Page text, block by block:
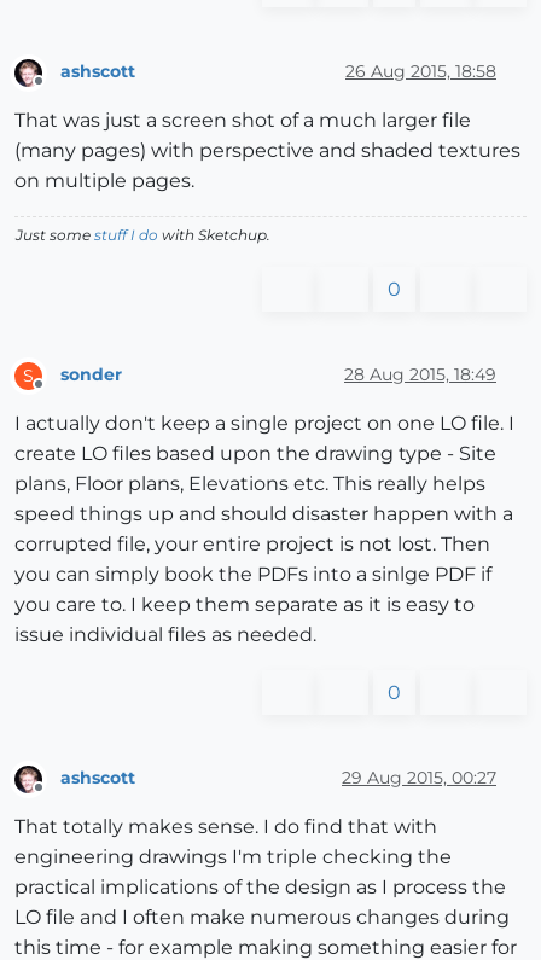
Offline
ashscott 26 Aug 2015, 18:58
That was just a screen shot of a much larger file
(many pages) with perspective and shaded textures
on multiple pages.
Just some stuff I do with Sketchup.
0
S
Offline
sonder 28 Aug 2015, 18:49
I actually don't keep a single project on one LO file. I
create LO files based upon the drawing type - Site
plans, Floor plans, Elevations etc. This really helps
speed things up and should disaster happen with a
corrupted file, your entire project is not lost. Then
you can simply book the PDFs into a sinlge PDF if
you care to. I keep them separate as it is easy to
issue individual files as needed.
0
ashscott 29 Aug 2015, 00:27
That totally makes sense. I do find that with
engineering drawings I'm triple checking the
practical implications of the design as I process the
LO file and I often make numerous changes during
this time - for example making something easier for